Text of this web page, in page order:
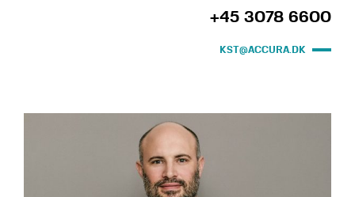
+45 3078 6600
KST@ACCURA.DK